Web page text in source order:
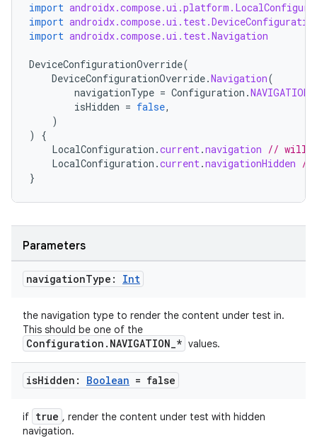
import
import
import androidx.compose.ui.test.Navigation
DeviceConfigurationOverride(
DeviceConfigurationOverride.Navigation(
navigationType = Configuration .
isHidden = false,
)
)
{
LocalConfiguration .current.navigation // will be
LocalConfiguration .current.navigationHidden //
}
Parameters
navigationType: Int
the navigation type to render the content under test in.
This should be one of the
Configuration.NAVIGATION_* values.
isHidden: Boolean = false
if true , render the content under test with hidden
navigation.